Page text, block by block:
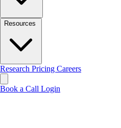
Resources
Research Pricing Careers
Book a Call Login